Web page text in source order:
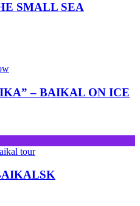
SMALL SEA
– BAIKAL ON ICE